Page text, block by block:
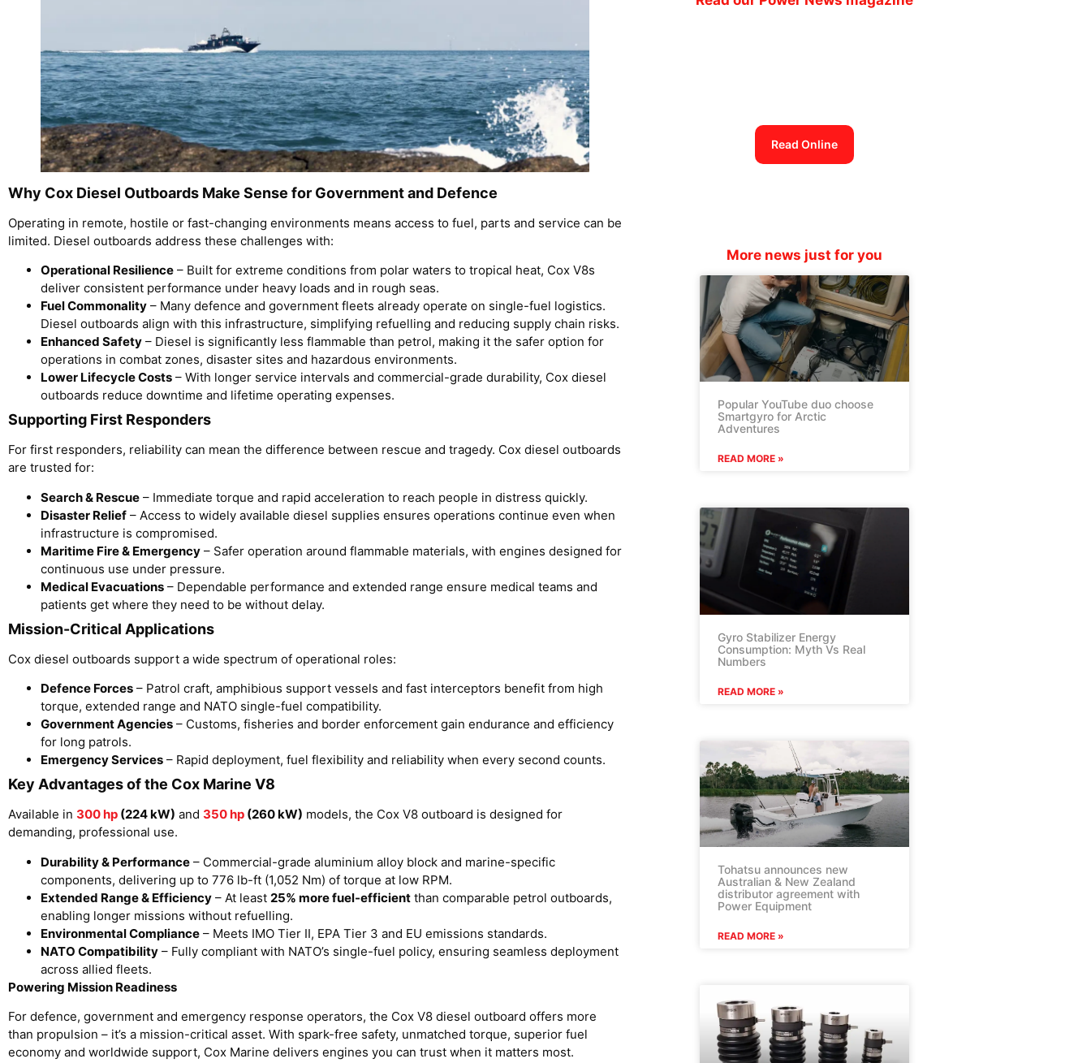
Why Cox Diesel Outboards Make Sense for Government and Defence
Operating in remote, hostile or fast-changing environments means access to fuel, parts and service can be
limited. Diesel outboards address these challenges with:
Operational Resilience – Built for extreme conditions from polar waters to tropical heat, Cox V8s
deliver consistent performance under heavy loads and in rough seas.
Fuel Commonality – Many defence and government fleets already operate on single-fuel logistics.
Diesel outboards align with this infrastructure, simplifying refuelling and reducing supply chain risks.
Enhanced Safety – Diesel is significantly less flammable than petrol, making it the safer option for
operations in combat zones, disaster sites and hazardous environments.
Lower Lifecycle Costs – With longer service intervals and commercial-grade durability, Cox diesel
outboards reduce downtime and lifetime operating expenses.
Supporting First Responders
For first responders, reliability can mean the difference between rescue and tragedy. Cox diesel outboards
are trusted for:
Search & Rescue – Immediate torque and rapid acceleration to reach people in distress quickly.
Disaster Relief – Access to widely available diesel supplies ensures operations continue even when
infrastructure is compromised.
Maritime Fire & Emergency – Safer operation around flammable materials, with engines designed for
continuous use under pressure.
Medical Evacuations – Dependable performance and extended range ensure medical teams and
patients get where they need to be without delay.
Mission-Critical Applications
Cox diesel outboards support a wide spectrum of operational roles:
Defence Forces – Patrol craft, amphibious support vessels and fast interceptors benefit from high
torque, extended range and NATO single-fuel compatibility.
Government Agencies – Customs, fisheries and border enforcement gain endurance and efficiency
for long patrols.
Emergency Services – Rapid deployment, fuel flexibility and reliability when every second counts.
Key Advantages of the Cox Marine V8
Available in 300 hp (224 kW) and 350 hp (260 kW) models, the Cox V8 outboard is designed for
demanding, professional use.
Durability & Performance – Commercial-grade aluminium alloy block and marine-specific
components, delivering up to 776 lb-ft (1,052 Nm) of torque at low RPM.
Extended Range & Efficiency – At least 25% more fuel-efficient than comparable petrol outboards,
enabling longer missions without refuelling.
Environmental Compliance – Meets IMO Tier II, EPA Tier 3 and EU emissions standards.
NATO Compatibility – Fully compliant with NATO’s single-fuel policy, ensuring seamless deployment
across allied fleets.
Powering Mission Readiness
For defence, government and emergency response operators, the Cox V8 diesel outboard offers more
than propulsion – it’s a mission-critical asset. With spark-free safety, unmatched torque, superior fuel
economy and worldwide support, Cox Marine delivers engines you can trust when it matters most.
Read Online
More news just for you
Popular YouTube duo choose
Smartgyro for Arctic
Adventures
READ MORE »
Gyro Stabilizer Energy
Consumption: Myth Vs Real
Numbers
READ MORE »
Tohatsu announces new
Australian & New Zealand
distributor agreement with
Power Equipment
READ MORE »